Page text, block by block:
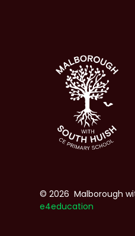
© 2026 Malborough
e4education